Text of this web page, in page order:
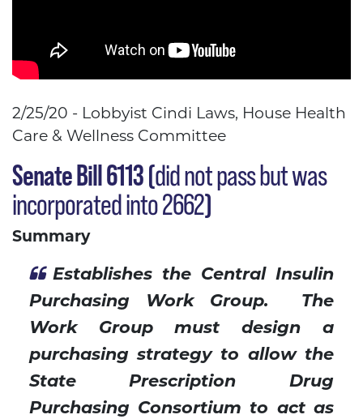
2/25/20 - Lobbyist Cindi Laws, House Health
Care & Wellness Committee
Senate Bill 6113(did not pass but was
incorporated into 2662)
Summary
Establishes the Central Insulin
Purchasing Work Group. The
Work Group must design a
purchasing strategy to allow the
State Prescription Drug
Purchasing Consortium to act as